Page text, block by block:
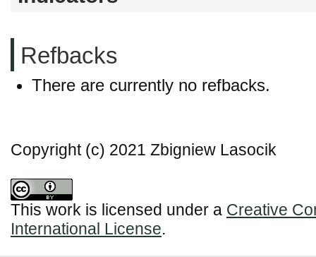
Refbacks
There are currently no refbacks.
Copyright (c) 2021 Zbigniew Lasocik
This work is licensed under a Creative
International License.